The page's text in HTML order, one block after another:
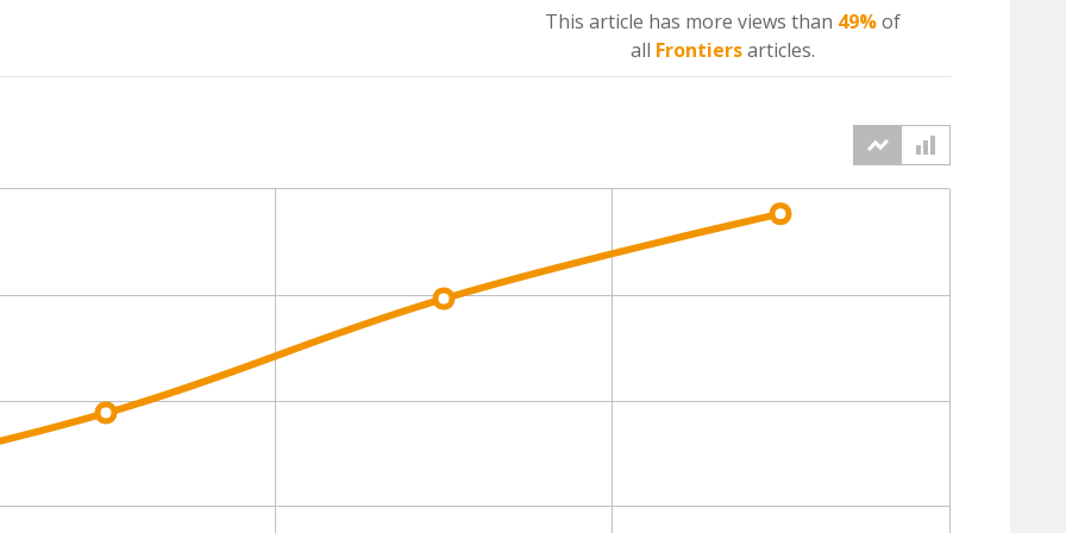
This article has more views than 49%of
all Frontiersarticles.